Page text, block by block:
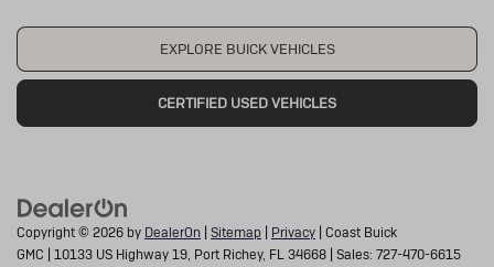
EXPLORE BUICK VEHICLES
CERTIFIED USED VEHICLES
Copyright © 2026 by DealerOn Sitemap Privacy | Coast Buick
GMC
10133 US Highway 19, Port Richey, FL34668 | Sales: 727-470-6615